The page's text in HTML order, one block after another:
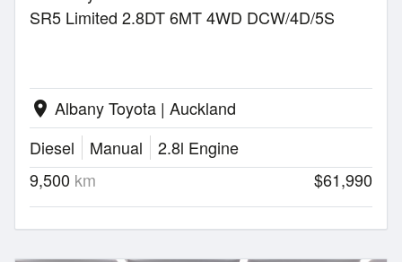
SR5 Limited 2.8DT 6MT 4WD DCW/4D/5S
location_on Albany Toyota | Auckland
Diesel
Manual
2.8l Engine
9,500 km $61,990